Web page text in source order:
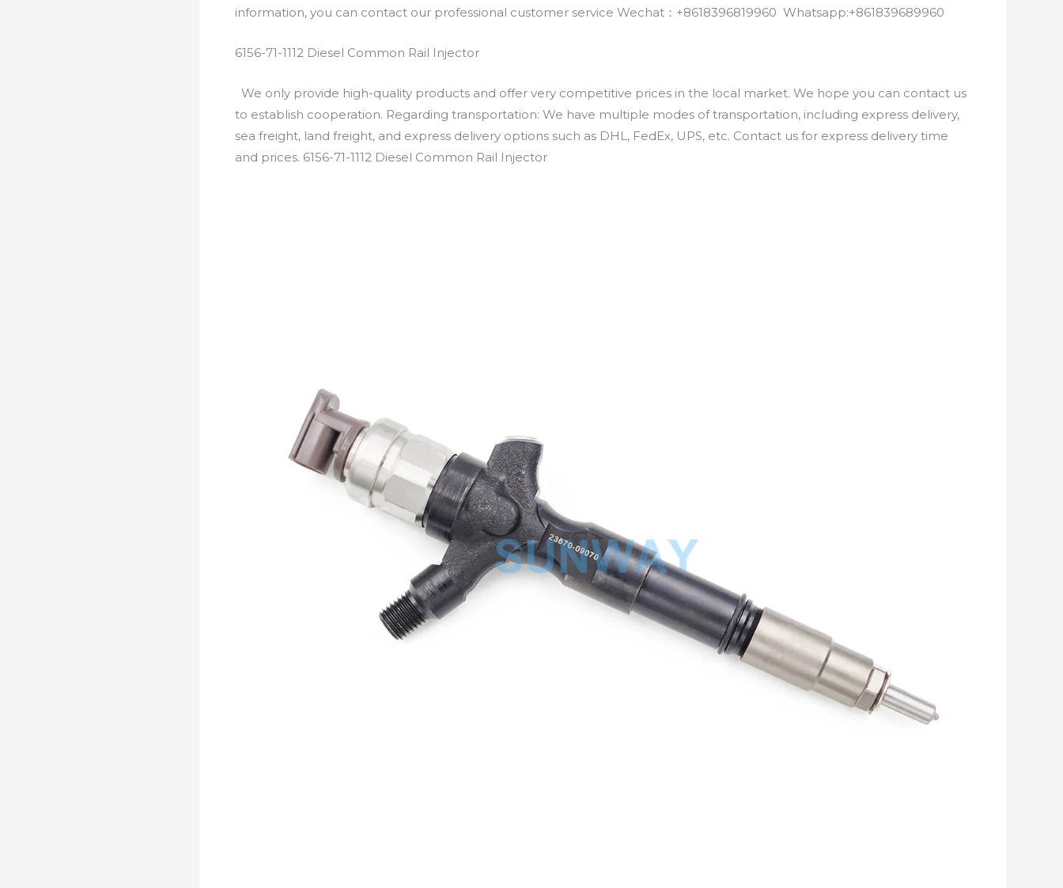
information, you can contact our professional customer service Wechat：+8618396819960 Whatsapp:+861839689960
6156-71-1112 Diesel Common Rail Injector
We only provide high-quality products and offer very competitive prices in the local market. We hope you can contact us
to establish cooperation. Regarding transportation: We have multiple modes of transportation, including express delivery,
sea freight, land freight, and express delivery options such as DHL, FedEx, UPS, etc. Contact us for express delivery time
and prices. 6156-71-1112 Diesel Common Rail Injector